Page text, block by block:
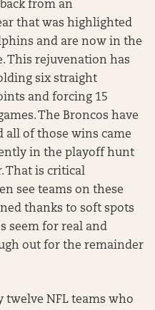
from an
that was highlighted
and are now in the
This rejuvenation has
six straight
and forcing 15
The Broncos have
all of those wins came
in the playoff hunt
That is critical
see teams on these
thanks to soft spots
seem for real and
out for the remainder
twelve NFL teams who